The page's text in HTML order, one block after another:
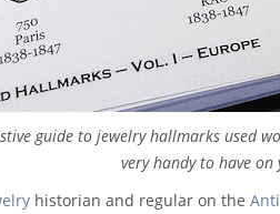
guide to jewelry hallmarks used
very handy to have on
historian and regular on the